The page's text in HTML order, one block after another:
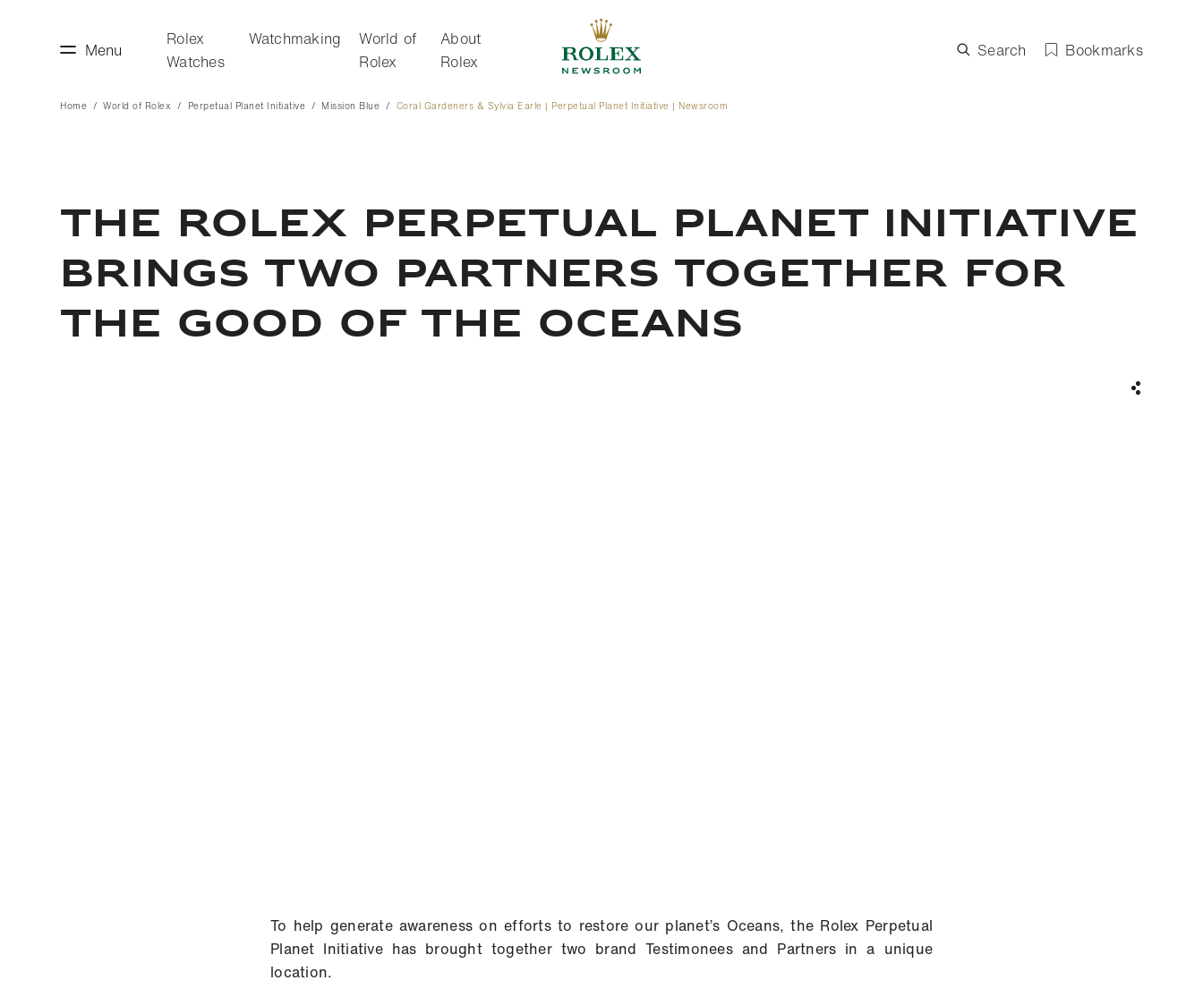
Menu
Rolex
Watches
Watchmaking
World of
Rolex
About
Rolex
Search Bookmarks
Home World of Rolex Perpetual Planet Initiative Mission Blue Coral Gardeners & Sylvia Earle | Perpetual Planet Initiative | Newsroom
THE ROLEX PERPETUAL PLANET INITIATIVE
BRINGS TWO PARTNERS TOGETHER FOR
THE GOOD OF THE OCEANS
To help generate awareness on efforts to restore our planet’s Oceans, the Rolex Perpetual
Planet Initiative has brought together two brand Testimonees and Partners in a unique
location.